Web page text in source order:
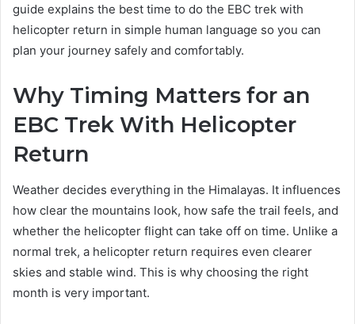
guide explains the best time to do the EBC trek with
helicopter return in simple human language so you can
plan your journey safely and comfortably.
Why Timing Matters for an
EBC Trek With Helicopter
Return
Weather decides everything in the Himalayas. It influences
how clear the mountains look, how safe the trail feels, and
whether the helicopter flight can take off on time. Unlike a
normal trek, a helicopter return requires even clearer
skies and stable wind. This is why choosing the right
month is very important.